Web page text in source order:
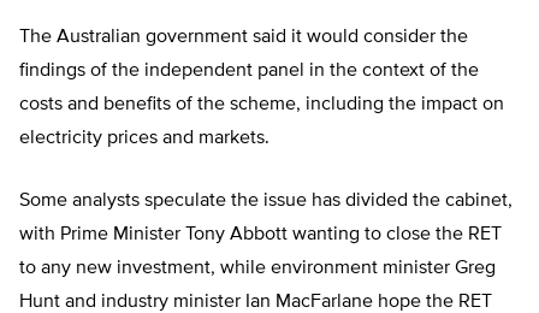
The Australian government said it would consider the
findings of the independent panel in the context of the
costs and benefits of the scheme, including the impact on
electricity prices and markets.
Some analysts speculate the issue has divided the cabinet,
with Prime Minister Tony Abbott wanting to close the RET
to any new investment, while environment minister Greg
Hunt and industry minister Ian MacFarlane hope the RET